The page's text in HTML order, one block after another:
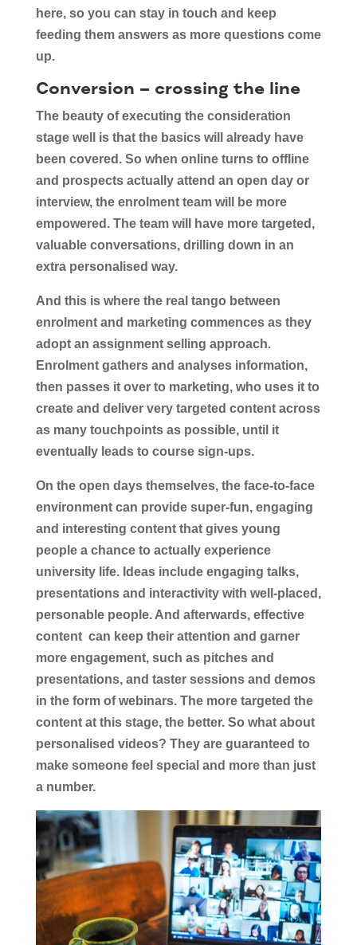
here, so you can stay in touch and keep
feeding them answers as more questions come
up.
Conversion – crossing the line
The beauty of executing the consideration
stage well is that the basics will already have
been covered. So when online turns to offline
and prospects actually attend an open day or
interview, the enrolment team will be more
empowered. The team will have more targeted,
valuable conversations, drilling down in an
extra personalised way.
And this is where the real tango between
enrolment and marketing commences as they
adopt an assignment selling approach.
Enrolment gathers and analyses information,
then passes it over to marketing, who uses it to
create and deliver very targeted content across
as many touchpoints as possible, until it
eventually leads to course sign-ups.
On the open days themselves, the face-to-face
environment can provide super-fun, engaging
and interesting content that gives young
people a chance to actually experience
university life. Ideas include engaging talks,
presentations and interactivity with well-placed,
personable people. And afterwards, effective
content can keep their attention and garner
more engagement, such as pitches and
presentations, and taster sessions and demos
in the form of webinars. The more targeted the
content at this stage, the better. So what about
personalised videos? They are guaranteed to
make someone feel special and more than just
a number.